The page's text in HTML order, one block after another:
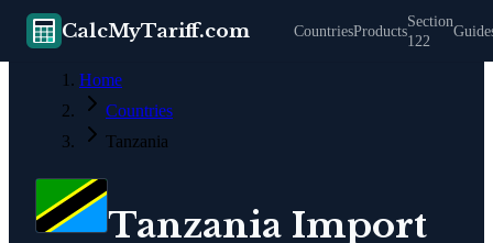
CalcMyTariff.com CountriesProducts
Section
122
Home
Countries
Tanzania
Tanzania Import